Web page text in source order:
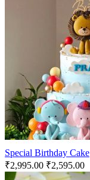
Special Birthday Cake
₹2,995.00 ₹2,595.00